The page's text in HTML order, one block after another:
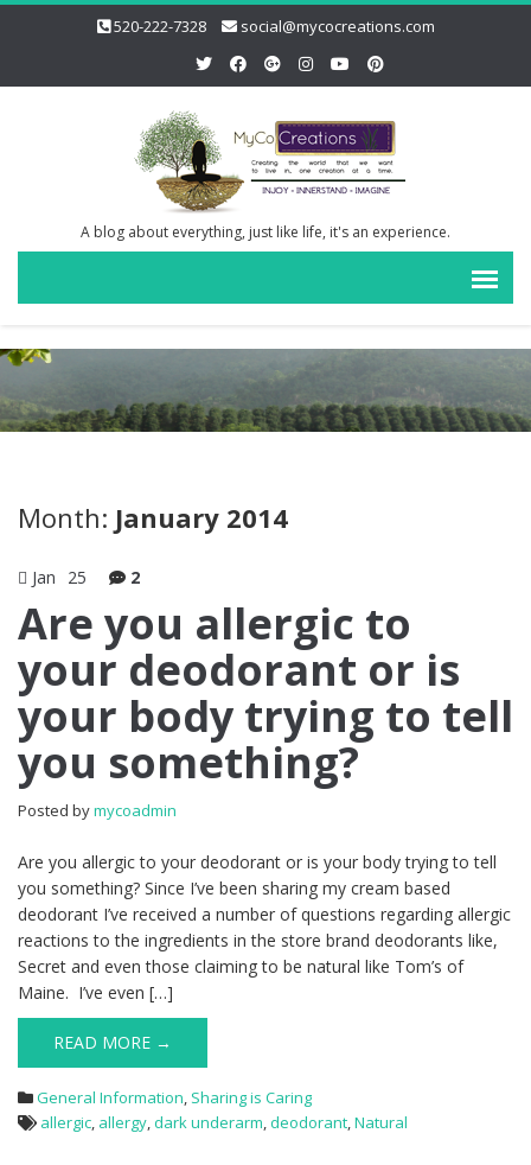
520-222-7328 social@mycocreations.com
A blog about everything, just like life, it's an experience.
Month: January 2014
Jan 25 2
Are you allergic to
your deodorant or is
your body trying to tell
you something?
Posted bymycoadmin
Are you allergic to your deodorant or is your body trying to tell
you something? Since I’ve been sharing my cream based
deodorant I’ve received a number of questions regarding allergic
reactions to the ingredients in the store brand deodorants like,
Secret and even those claiming to be natural like Tom’s of
Maine. I’ve even […]
READ MORE →
General Information, Sharing is Caring
allergic, allergy,dark underarm,deodorant,Natural